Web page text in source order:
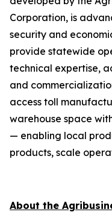
Corporation, is
security and
provide statewide
technical expertise,
and
access toll
warehouse space
— enabling local
products, scale
About the